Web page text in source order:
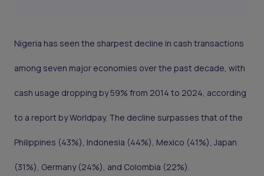
Nigeria has seen the sharpest decline in cash transactions
among seven major economies over the past decade, with
cash usage dropping by 59% from 2014 to 2024, according
to a report by Worldpay. The decline surpasses that of the
Philippines (43%), Indonesia (44%), Mexico (41%), Japan
(31%), Germany (24%), and Colombia (22%).